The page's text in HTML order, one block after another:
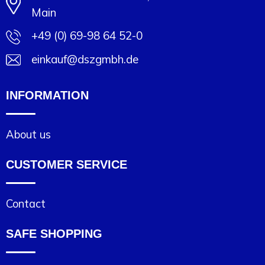
Main
+49 (0) 69-98 64 52-0
einkauf@dszgmbh.de
INFORMATION
About us
CUSTOMER SERVICE
Contact
SAFE SHOPPING